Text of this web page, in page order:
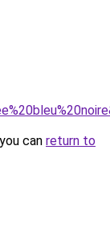
can return to